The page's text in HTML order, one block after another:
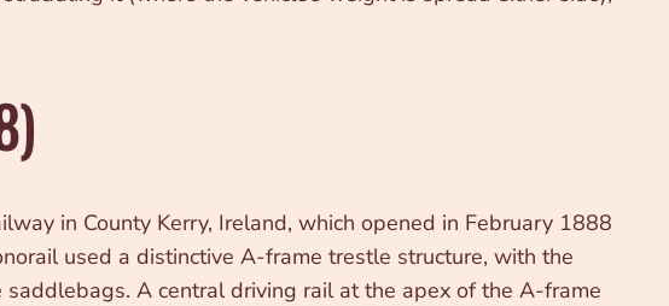
in County Kerry, Ireland, which opened in February 1888
used a distinctive A-frame trestle structure, with the
A central driving rail at the apex of the A-frame